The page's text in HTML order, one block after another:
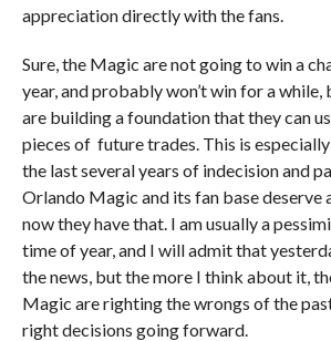
appreciation directly with the fans.
Sure, the Magic are not going to win a
year, and probably won’t win for a while,
are building a foundation that they can
pieces of future trades. This is
the last several years of indecision and
Orlando Magic and its fan base deserve
now they have that. I am usually a
time of year, and I will admit that
the news, but the more I think about it,
Magic are righting the wrongs of the
right decisions going forward.